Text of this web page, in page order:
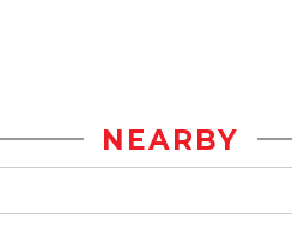
NEARBY